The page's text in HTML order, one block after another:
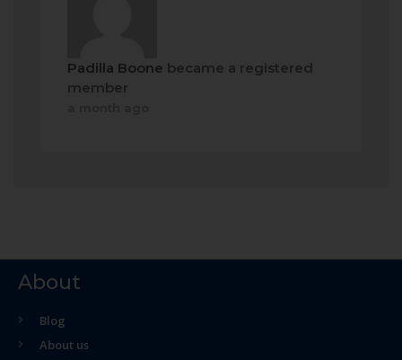
Padilla Boone became a registered
member
About
Blog
About us